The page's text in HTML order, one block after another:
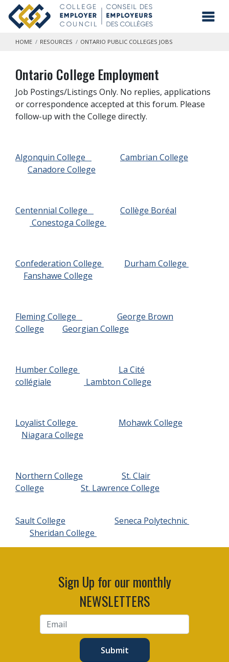
Skip to main content
HOME RESOURCES ONTARIO PUBLIC COLLEGES JOBS
Ontario College Employment
Job Postings/Listings Only. No replies, applications
or correspondence accepted at this forum. Please
follow-up with the College directly.
Algonquin College
Cambrian College
Canadore College
Centennial College
Collège Boréal
Conestoga College
Confederation College
Durham College
Fanshawe College
Fleming College
George Brown
College
Georgian College
Humber College
La Cité
collégiale
Lambton College
Loyalist College
Mohawk College
Niagara College
Northern College
St. Clair
College
St. Lawrence College
Sault College
Seneca Polytechnic
Sheridan College
Sign Up for our monthly
NEWSLETTERS
Submit